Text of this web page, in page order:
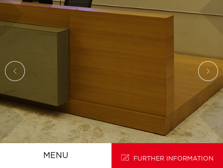
FURTHER INFORMATION
HOMEPAGEMENU